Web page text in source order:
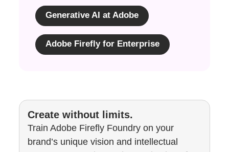
Generative AI at Adobe
Adobe Firefly for Enterprise
Create without limits.
Train Adobe Firefly Foundry on your
brand’s unique vision and intellectual